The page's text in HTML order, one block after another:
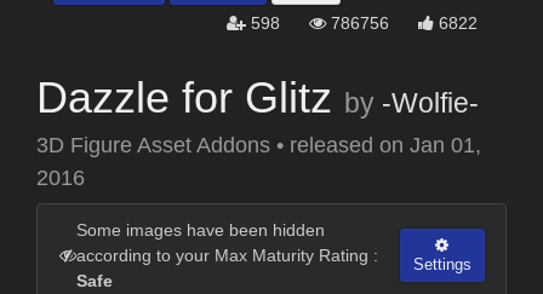
598 786756 6822
Dazzle for Glitz by -Wolfie-
3D Figure Asset Addons • released on Jan 01,
2016
Some images have been hidden
according to your Max Maturity Rating :
Safe
Settings